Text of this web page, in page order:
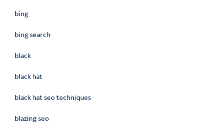
bing
bing search
black
black hat
black hat seo techniques
blazing seo